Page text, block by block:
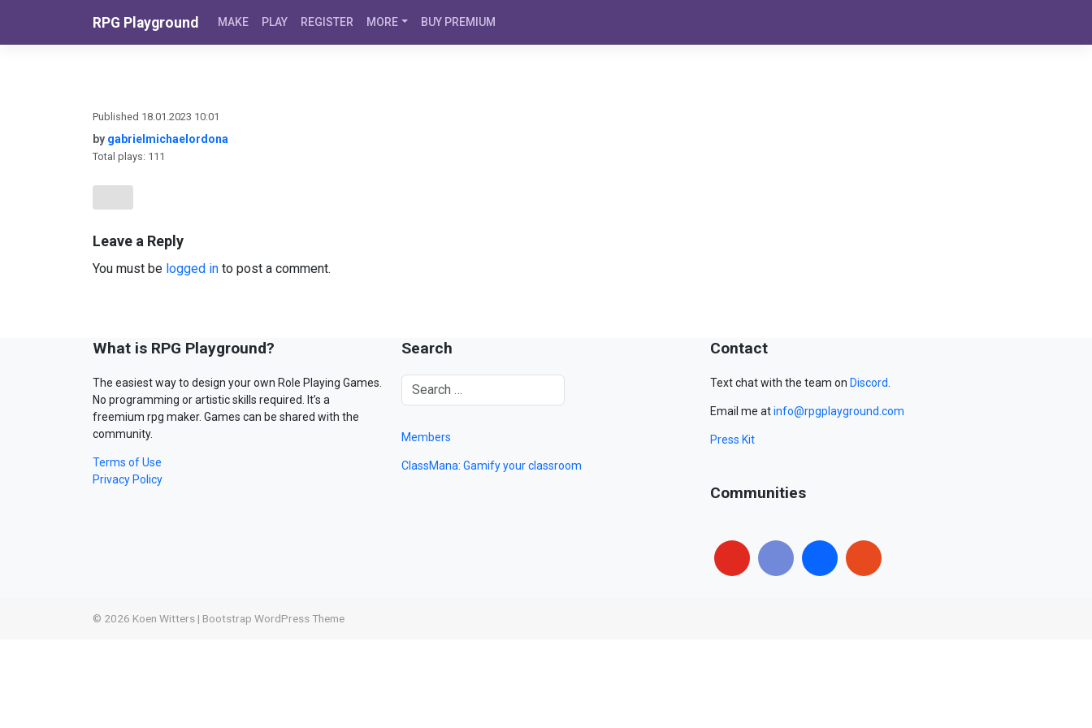
RPG Playground MAKE PLAY REGISTER MORE BUY PREMIUM
Published 18.01.2023 10:01
by gabrielmichaelordona
Total plays: 111
Leave a Reply
You must be logged in to post a comment.
What is RPG Playground?
The easiest way to design your own Role Playing Games.
No programming or artistic skills required. It’s a
freemium rpg maker. Games can be shared with the
community.
Terms of Use
Privacy Policy
Search
Members
ClassMana: Gamify your classroom
Contact
Text chat with the team on Discord.
Email me atinfo@rpgplayground.com
Press Kit
Communities
© 2026 Koen Witters | Bootstrap WordPress Theme